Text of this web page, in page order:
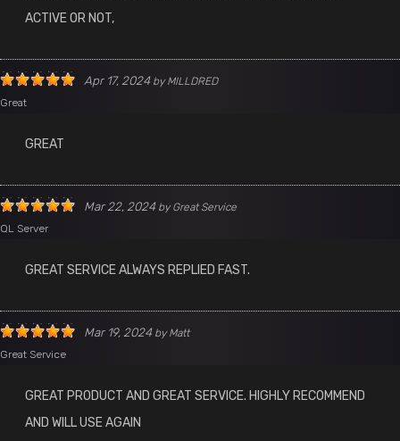
ACTIVE OR NOT,
Apr 17, 2024byMILLDRED
Great
GREAT
Mar 22, 2024byGreat Service
QL Server
GREAT SERVICE ALWAYS REPLIED FAST.
Mar 19, 2024byMatt
Great Service
GREAT PRODUCT AND GREAT SERVICE. HIGHLY RECOMMEND
AND WILL USE AGAIN